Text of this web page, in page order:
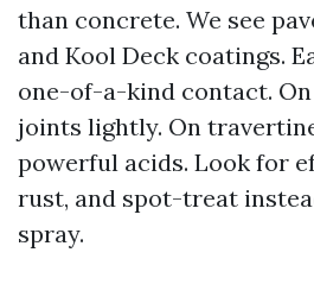
than concrete. We see
and Kool Deck coatings.
one-of-a-kind contact.
joints lightly. On
powerful acids. Look for
rust, and spot-treat
spray.